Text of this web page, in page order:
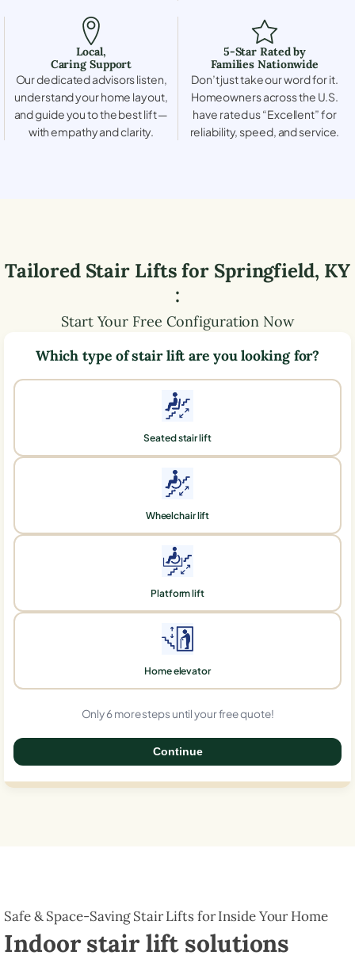
Local,
Caring Support
Our dedicated advisors listen,
understand your home layout,
and guide you to the best lift —
with empathy and clarity.
5-Star Rated by
Families Nationwide
Don’t just take our word for it.
Homeowners across the U.S.
have rated us “Excellent” for
reliability, speed, and service.
Tailored Stair Lifts for Springfield, KY
:
Start Your Free Configuration Now
Which type of stair lift are you looking for?
Seated stair lift
Wheelchair lift
Platform lift
Home elevator
Only 6 more steps until your free quote!
Continue
Safe & Space-Saving Stair Lifts for Inside Your Home
Indoor stair lift solutions